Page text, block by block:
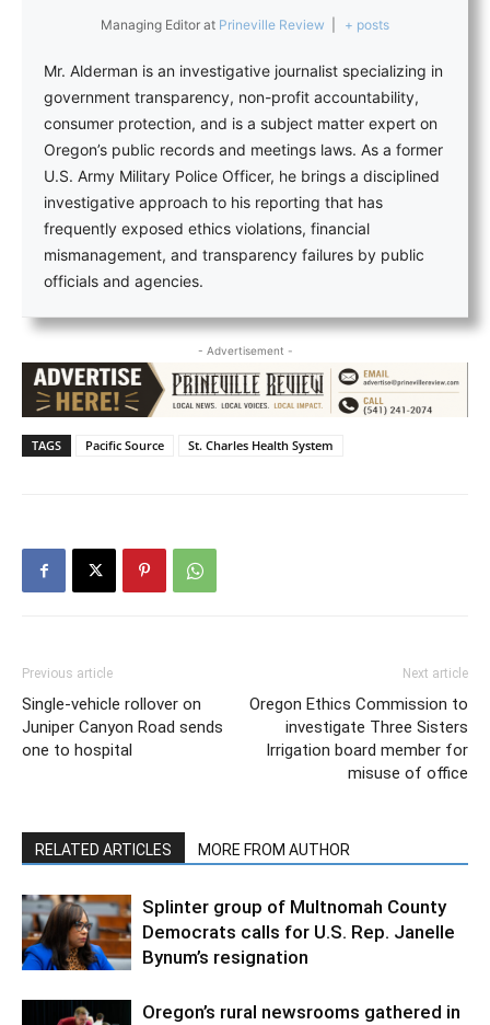
Managing Editor at Prineville Review + posts
Mr. Alderman is an investigative journalist specializing in
government transparency, non-profit accountability,
consumer protection, and is a subject matter expert on
Oregon’s public records and meetings laws. As a former
U.S. Army Military Police Officer, he brings a disciplined
investigative approach to his reporting that has
frequently exposed ethics violations, financial
mismanagement, and transparency failures by public
officials and agencies.
- Advertisement -
TAGS Pacific Source St. Charles Health System
Previous article
Single-vehicle rollover on
Juniper Canyon Road sends
one to hospital
Next article
Oregon Ethics Commission to
investigate Three Sisters
Irrigation board member for
misuse of office
RELATED ARTICLES MORE FROM AUTHOR
Splinter group of Multnomah County
Democrats calls for U.S. Rep. Janelle
Bynum’s resignation
Oregon’s rural newsrooms gathered in